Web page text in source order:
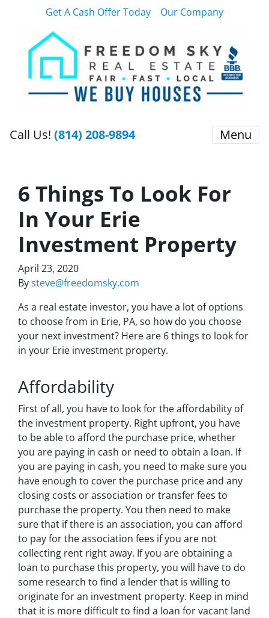
Get A Cash Offer Today Our Company
Call Us! (814) 208-9894 Menu
6 Things To Look For
In Your Erie
Investment Property
April 23, 2020
Bysteve@freedomsky.com
As a real estate investor, you have a lot of options
to choose from in Erie, PA, so how do you choose
your next investment? Here are 6 things to look for
in your Erie investment property.
Affordability
First of all, you have to look for the affordability of
the investment property. Right upfront, you have
to be able to afford the purchase price, whether
you are paying in cash or need to obtain a loan. If
you are paying in cash, you need to make sure you
have enough to cover the purchase price and any
closing costs or association or transfer fees to
purchase the property. You then need to make
sure that if there is an association, you can afford
to pay for the association fees if you are not
collecting rent right away. If you are obtaining a
loan to purchase this property, you will have to do
some research to find a lender that is willing to
originate for an investment property. Keep in mind
that it is more difficult to find a loan for vacant land